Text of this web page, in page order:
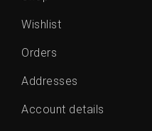
Wishlist
Orders
Addresses
Account details